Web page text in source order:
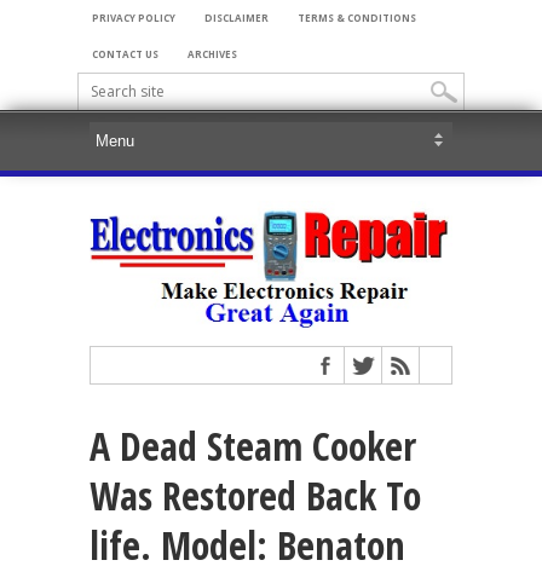
PRIVACY POLICY DISCLAIMER TERMS & CONDITIONS
CONTACT US ARCHIVES
A Dead Steam Cooker
Was Restored Back To
life. Model: Benaton